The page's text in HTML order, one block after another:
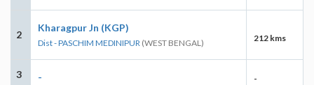
2
Kharagpur Jn (KGP)
Dist - PASCHIM MEDINIPUR (WEST BENGAL) 212 kms
3 - -